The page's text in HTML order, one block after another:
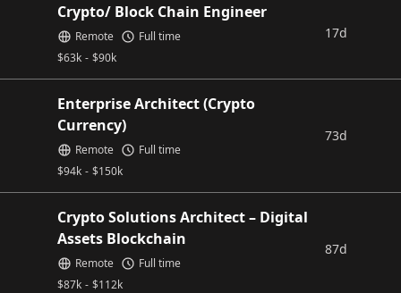
Crypto/ Block Chain Engineer
$63k - $90k
Remote Full time 17d
Enterprise Architect (Crypto
Currency)
$94k - $150k
Remote Full time
73d
Crypto Solutions Architect – Digital
Assets Blockchain
$87k - $112k
Remote Full time
87d